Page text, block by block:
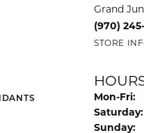
Grand
(970)
STORE
Mon-Fri:
Saturday:
Sunday: